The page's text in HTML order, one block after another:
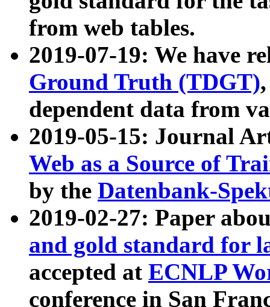
from web tables.
2019-07-19: We have
Ground Truth (TDGT)
dependent data from
2019-05-15: Journal
Web as a Source of
by the Datenbank-
2019-02-27: Paper
and gold standard for
accepted at ECNLP
conference in San